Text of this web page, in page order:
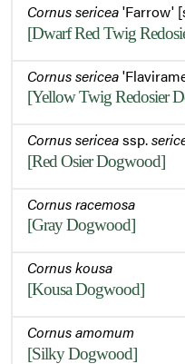
Cornus sericea'Farrow'
[Dwarf Red Twig
Cornus sericea
[Yellow Twig Redosier
Cornus sericeassp.
[Red Osier Dogwood]
Cornus racemosa
[Gray Dogwood]
Cornus kousa
[Kousa Dogwood]
Cornus amomum
[Silky Dogwood]